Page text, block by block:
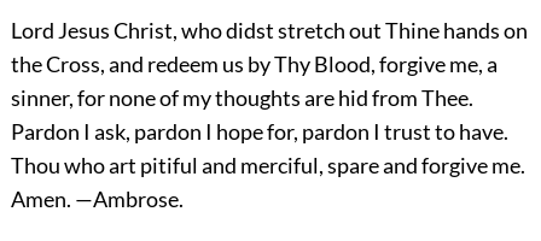
Lord Jesus Christ, who didst stretch out Thine hands on
the Cross, and redeem us by Thy Blood, forgive me, a
sinner, for none of my thoughts are hid from Thee.
Pardon I ask, pardon I hope for, pardon I trust to have.
Thou who art pitiful and merciful, spare and forgive me.
Amen. —Ambrose.